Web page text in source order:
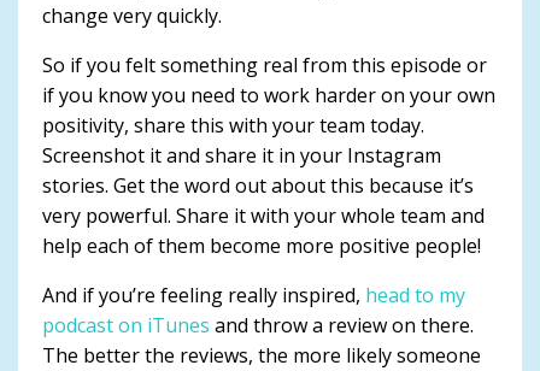
change very quickly.
So if you felt something real from this episode or
if you know you need to work harder on your own
positivity, share this with your team today.
Screenshot it and share it in your Instagram
stories. Get the word out about this because it’s
very powerful. Share it with your whole team and
help each of them become more positive people!
And if you’re feeling really inspired, head to my
podcast on iTunes and throw a review on there.
The better the reviews, the more likely someone